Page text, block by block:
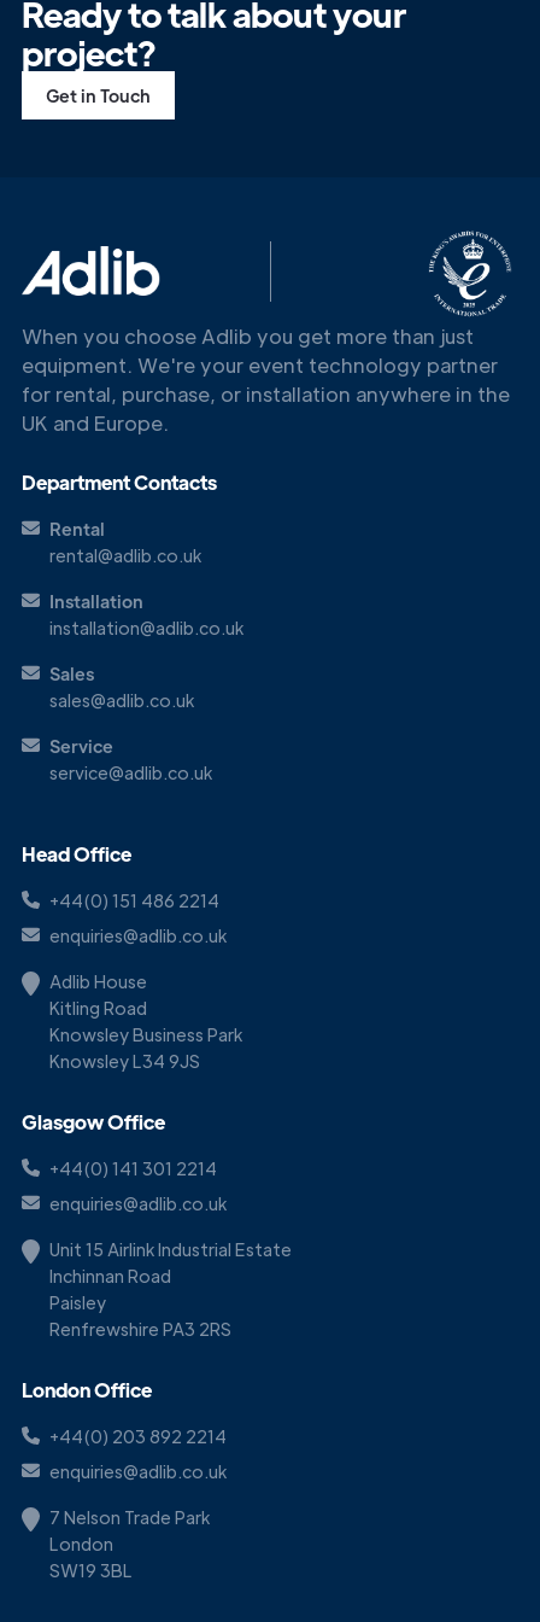
Ready to talk about your
project?
Get in Touch
When you choose Adlib you get more than just
equipment. We're your event technology partner
for rental, purchase, or installation anywhere in the
UK and Europe.
Department Contacts
Rental
rental@adlib.co.uk
Installation
installation@adlib.co.uk
Sales
sales@adlib.co.uk
Service
service@adlib.co.uk
Head Office
+44(0) 151 486 2214
enquiries@adlib.co.uk
Adlib House
Kitling Road
Knowsley Business Park
Knowsley L34 9JS
Glasgow Office
+44(0) 141 301 2214
enquiries@adlib.co.uk
Unit 15 Airlink Industrial Estate
Inchinnan Road
Paisley
Renfrewshire PA3 2RS
London Office
+44(0) 203 892 2214
enquiries@adlib.co.uk
7 Nelson Trade Park
London
SW19 3BL